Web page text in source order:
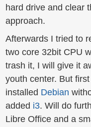
hard drive and clear
approach.
Afterwards I tried to
two core 32bit CPU
trash it, I will give it
youth center. But
installed Debian
added i3. Will do
Libre Office and a